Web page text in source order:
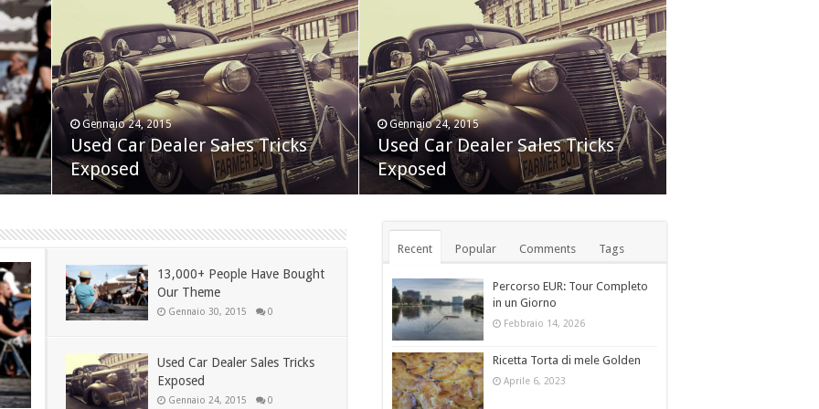
Gennaio 24, 2015
Used Car Dealer Sales Tricks
Exposed
Gennaio 24, 2015
Used Car Dealer Sales Tricks
Exposed
Novembre 24, 2014
BlackBerry Classic review
Novembre 24, 2014
Apple iMac with Retina 5K
display review
13,000+ People Have Bought
Our Theme
Gennaio 30, 2015 0
Used Car Dealer Sales Tricks
Exposed
Gennaio 24, 2015 0
Recent Popular Comments Tags
Percorso EUR: Tour Completo
in un Giorno
Febbraio 14, 2026
Ricetta Torta di mele Golden
Aprile 6, 2023